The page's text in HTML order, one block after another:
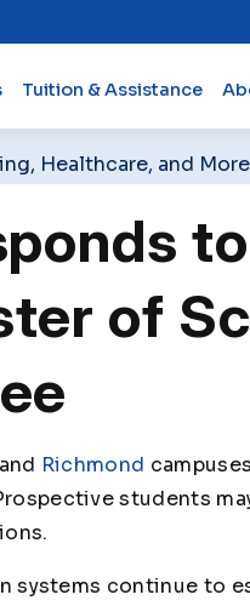
Tuition & Assistance
Healthcare, and
to
of
and Richmond
students
continue to